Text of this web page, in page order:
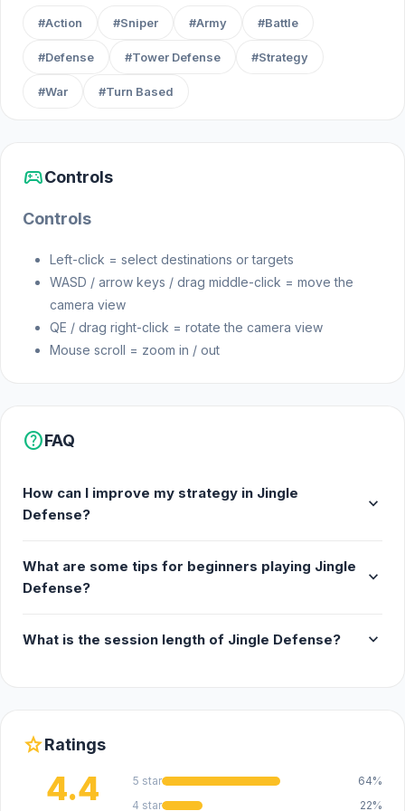
Release Date
#Action #Sniper #Army #Battle
#Defense #Tower Defense #Strategy
#War #Turn Based
sports_esportsControls
Controls
Left-click = select destinations or targets
WASD / arrow keys / drag middle-click = move the
camera view
QE / drag right-click = rotate the camera view
Mouse scroll = zoom in / out
helpFAQ
How can I improve my strategy in Jingle
Defense?
expand_more
What are some tips for beginners playing Jingle
Defense?
expand_more
What is the session length of Jingle Defense? expand_more
starRatings
4.4 5 star
64%
4 star
22%